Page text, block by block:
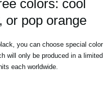
colors: cool
or pop orange
you can choose special color
will only be produced in a limited
each worldwide.